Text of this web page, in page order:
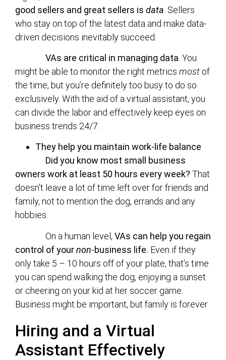
good sellers and great sellers is data . Sellers
who stay on top of the latest data and make data-
driven decisions inevitably succeed.
VAs are critical in managing data . You
might be able to monitor the right metrics most of
the time, but you’re definitely too busy to do so
exclusively. With the aid of a virtual assistant, you
can divide the labor and effectively keep eyes on
business trends 24/7.
They help you maintain work-life balance
Did you know most small business
owners work at least 50 hours every week? That
doesn’t leave a lot of time left over for friends and
family, not to mention the dog, errands and any
hobbies.
On a human level, VAs can help you regain
control of yournon-business life. Even if they
only take 5 – 10 hours off of your plate, that’s time
you can spend walking the dog, enjoying a sunset
or cheering on your kid at her soccer game.
Business might be important, but family is forever
Hiring and a Virtual
Assistant Effectively